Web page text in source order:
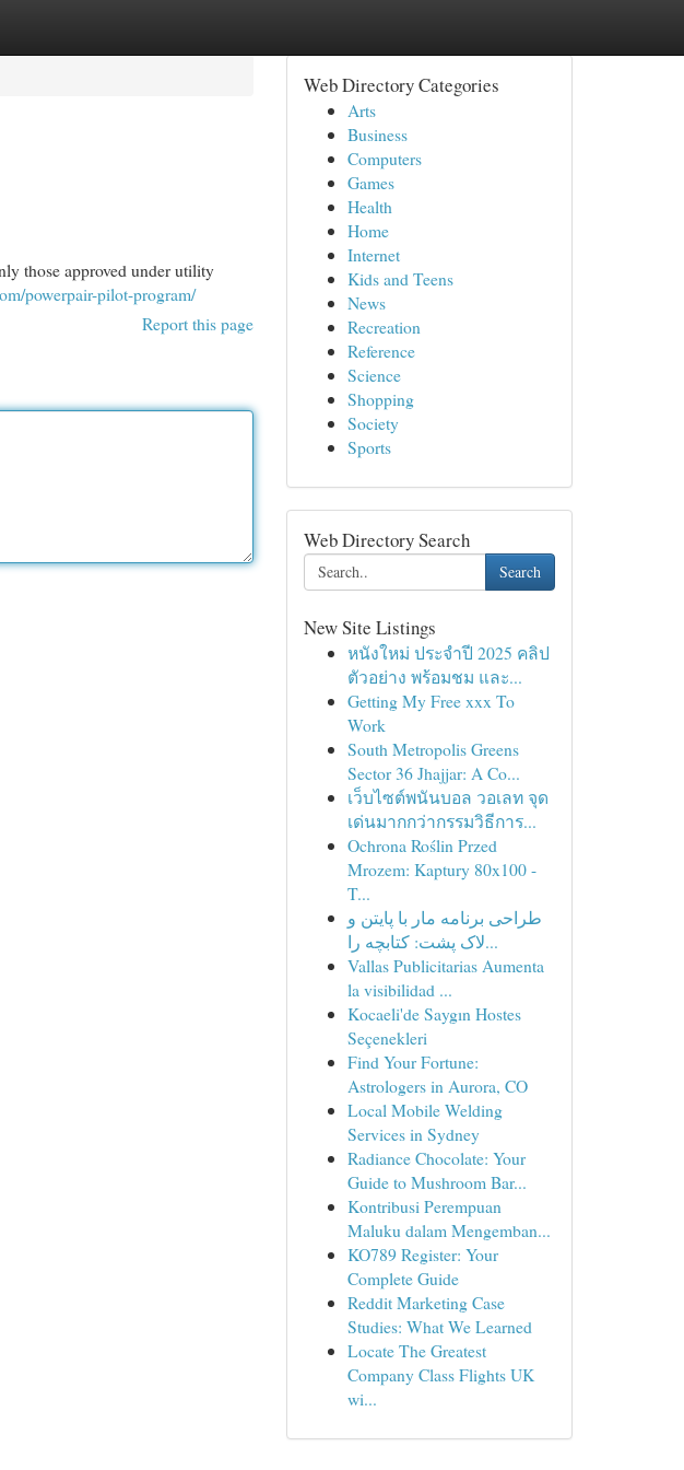
those approved under utility
powerpair-pilot-program/
Report this page
Web Directory Categories
Arts
Business
Computers
Games
Health
Home
Internet
Kids and Teens
News
Recreation
Reference
Science
Shopping
Society
Sports
Web Directory Search
Search
New Site Listings
หนังใหม่ ประจำปี 2025 คลิป
ตัวอย่าง พร้อมชม และ...
Getting My Free xxx To
Work
South Metropolis Greens
Sector 36 Jhajjar: A Co...
เว็บไซต์พนันบอล วอเลท จุด
เด่นมากกว่ากรรมวิธีการ...
Ochrona Roślin Przed
Mrozem: Kaptury 80x100 -
T...
طراحی برنامه مار با پایتن و
لاک پشت: کتابچه را...
Vallas Publicitarias Aumenta
la visibilidad ...
Kocaeli'de Saygın Hostes
Seçenekleri
Find Your Fortune:
Astrologers in Aurora, CO
Local Mobile Welding
Services in Sydney
Radiance Chocolate: Your
Guide to Mushroom Bar...
Kontribusi Perempuan
Maluku dalam Mengemban...
KO789 Register: Your
Complete Guide
Reddit Marketing Case
Studies: What We Learned
Locate The Greatest
Company Class Flights UK
wi...